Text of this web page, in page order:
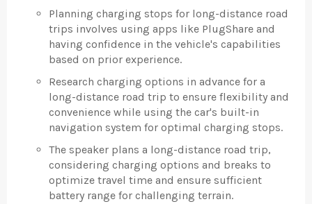
Planning charging stops for long-distance road
trips involves using apps like PlugShare and
having confidence in the vehicle's capabilities
based on prior experience.
Research charging options in advance for a
long-distance road trip to ensure flexibility and
convenience while using the car's built-in
navigation system for optimal charging stops.
The speaker plans a long-distance road trip,
considering charging options and breaks to
optimize travel time and ensure sufficient
battery range for challenging terrain.